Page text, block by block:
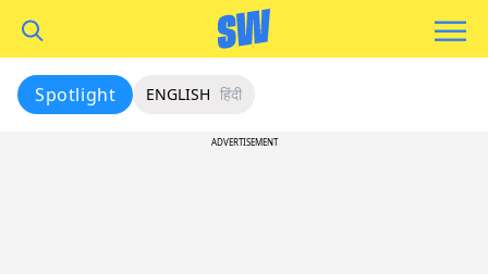
Spotlight ENGLISH हिंदी
ADVERTISEMENT